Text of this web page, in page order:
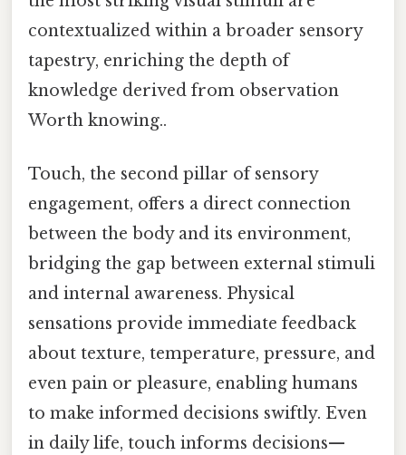
contextualized within a broader sensory
tapestry, enriching the depth of
knowledge derived from observation
Worth knowing..
Touch, the second pillar of sensory
engagement, offers a direct connection
between the body and its environment,
bridging the gap between external stimuli
and internal awareness. Physical
sensations provide immediate feedback
about texture, temperature, pressure, and
even pain or pleasure, enabling humans
to make informed decisions swiftly. Even
in daily life, touch informs decisions—